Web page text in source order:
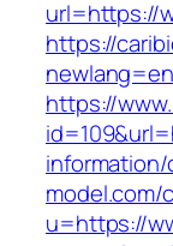
url=https://
https://
https://
model.com/
u=https://